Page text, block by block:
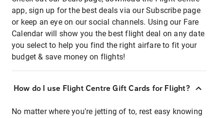
app, sign up for the best deals via our Subscribe page
or keep an eye on our social channels. Using our Fare
Calendar will show you the best flight deal on any date
you select to help you find the right airfare to fit your
budget & save money on flights!
How do I use Flight Centre Gift Cards for Flight?
No matter where you're jetting of to, rest easy knowing